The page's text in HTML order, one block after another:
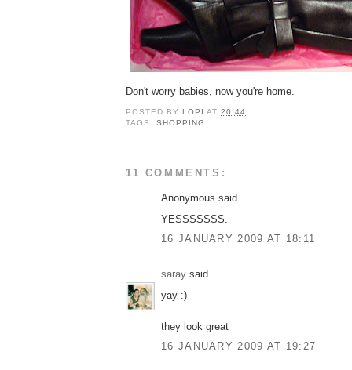
Don't worry babies, now you're home.
POSTED BY LOPIAT20:44
TAGS:SHOPPING
11 COMMENTS:
Anonymous said...
YESSSSSSS.
16 JANUARY 2009 AT 18:11
saray said...
yay :)
they look great
16 JANUARY 2009 AT 19:27